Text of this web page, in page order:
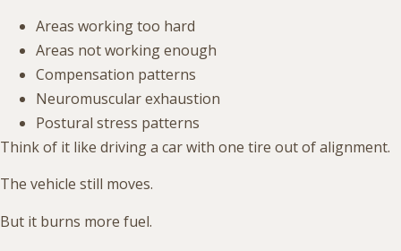
Areas working too hard
Areas not working enough
Compensation patterns
Neuromuscular exhaustion
Postural stress patterns
Think of it like driving a car with one tire out of alignment.
The vehicle still moves.
But it burns more fuel.